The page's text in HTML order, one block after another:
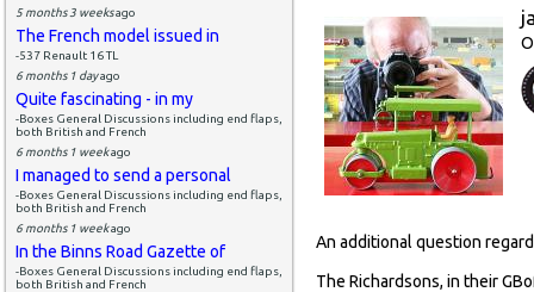
5 months 3 weeksago
The French model issued in
-537 Renault 16 TL
6 months 1 dayago
Quite fascinating - in my
-Boxes General Discussions including end flaps,
both British and French
6 months 1 weekago
I managed to send a personal
-Boxes General Discussions including end flaps,
both British and French
6 months 1 weekago
In the Binns Road Gazette of
-Boxes General Discussions including end flaps,
both British and French
An additional question
The Richardsons, in their